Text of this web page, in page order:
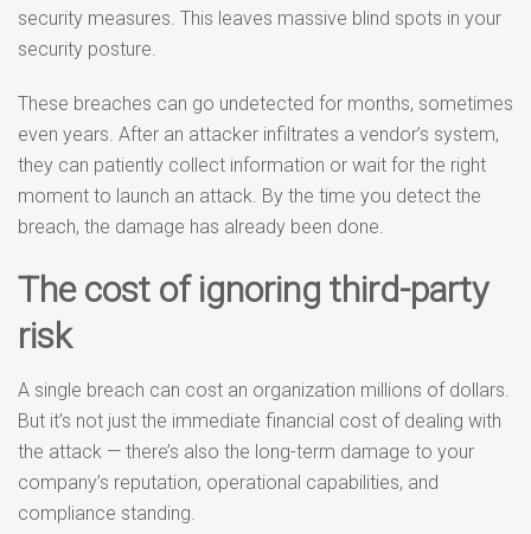
security measures. This leaves massive blind spots in your
security posture.
These breaches can go undetected for months, sometimes
even years. After an attacker infiltrates a vendor’s system,
they can patiently collect information or wait for the right
moment to launch an attack. By the time you detect the
breach, the damage has already been done.
The cost of ignoring third-party
risk
A single breach can cost an organization millions of dollars.
But it’s not just the immediate financial cost of dealing with
the attack — there’s also the long-term damage to your
company’s reputation, operational capabilities, and
compliance standing.